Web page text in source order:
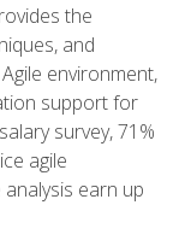
the
and
environment,
support for
survey, 71%
agile
earn up